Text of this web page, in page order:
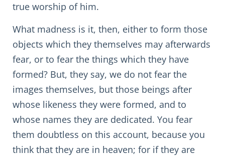
true worship of him.
What madness is it, then, either to form those
objects which they themselves may afterwards
fear, or to fear the things which they have
formed? But, they say, we do not fear the
images themselves, but those beings after
whose likeness they were formed, and to
whose names they are dedicated. You fear
them doubtless on this account, because you
think that they are in heaven; for if they are